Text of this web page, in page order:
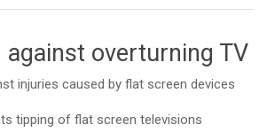
against overturning TV
injuries caused by flat screen devices
tipping of flat screen televisions